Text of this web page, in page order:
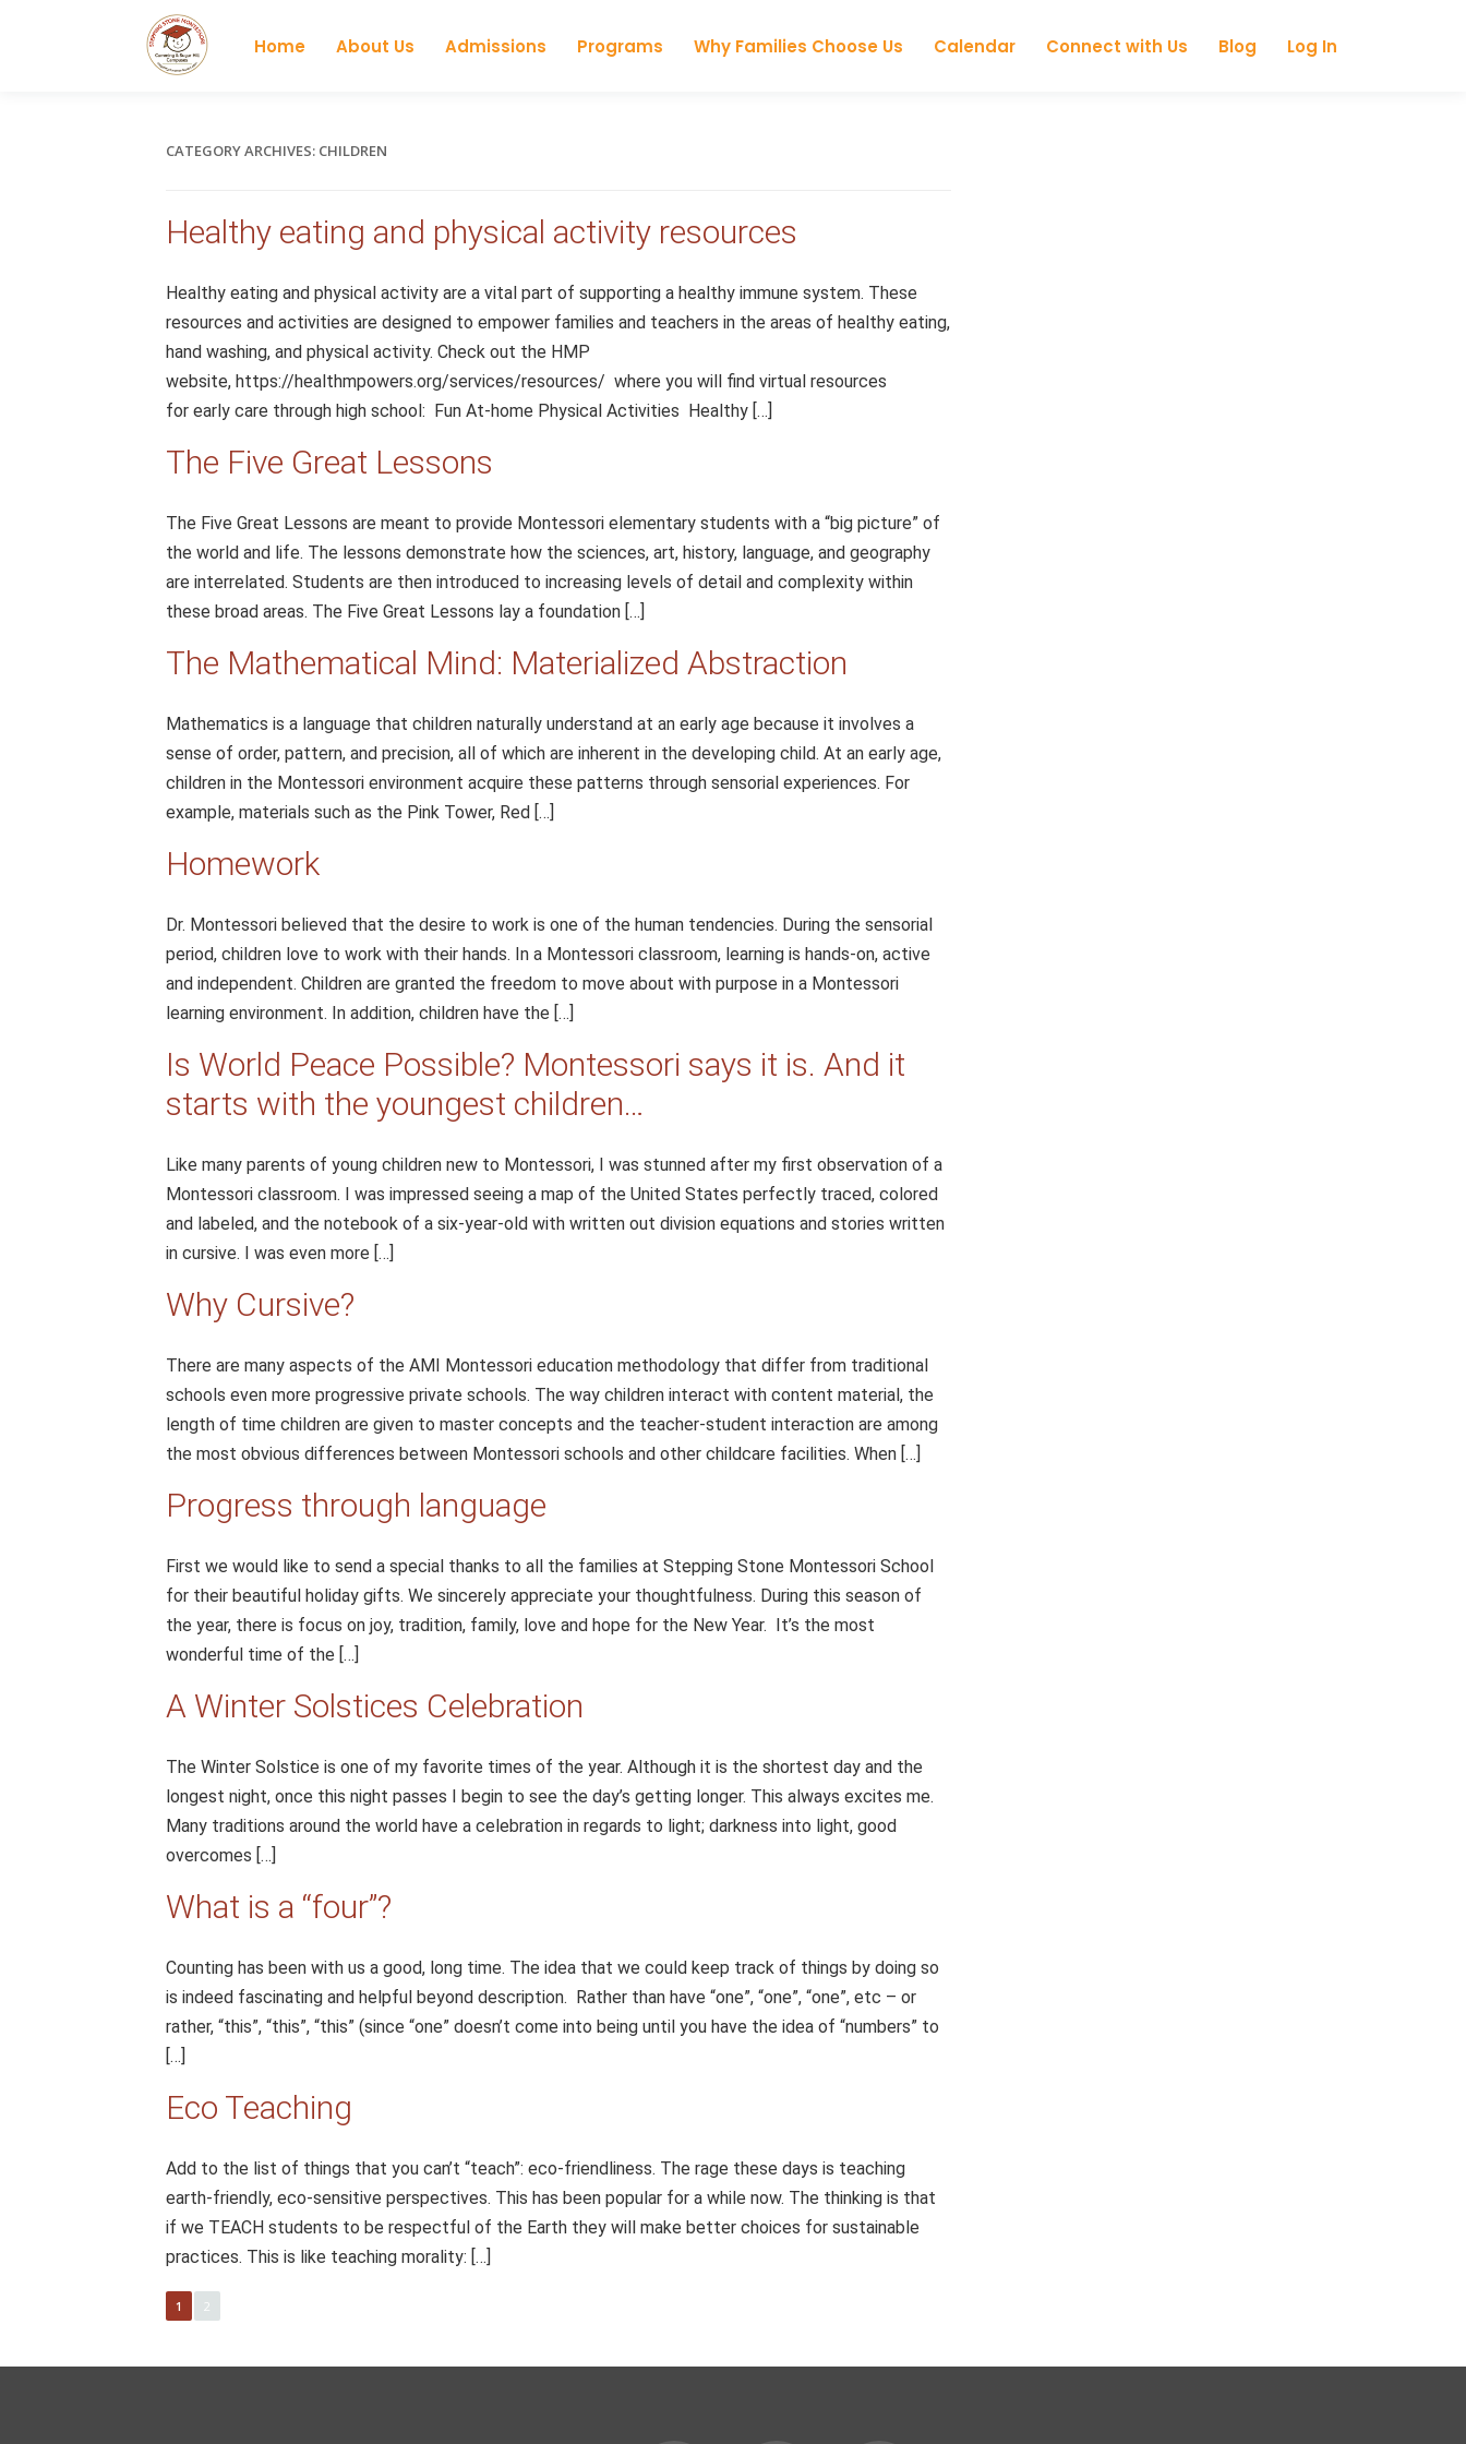
Home About Us Admissions Programs Why Families Choose Us Calendar Connect with Us Blog Log In
CATEGORY ARCHIVES: CHILDREN
Healthy eating and physical activity resources
Healthy eating and physical activity are a vital part of supporting a healthy immune system. These
resources and activities are designed to empower families and teachers in the areas of healthy eating,
hand washing, and physical activity. Check out the HMP
website, https://healthmpowers.org/services/resources/ where you will find virtual resources
for early care through high school: Fun At-home Physical Activities Healthy […]
The Five Great Lessons
The Five Great Lessons are meant to provide Montessori elementary students with a “big picture” of
the world and life. The lessons demonstrate how the sciences, art, history, language, and geography
are interrelated. Students are then introduced to increasing levels of detail and complexity within
these broad areas. The Five Great Lessons lay a foundation […]
The Mathematical Mind: Materialized Abstraction
Mathematics is a language that children naturally understand at an early age because it involves a
sense of order, pattern, and precision, all of which are inherent in the developing child. At an early age,
children in the Montessori environment acquire these patterns through sensorial experiences. For
example, materials such as the Pink Tower, Red […]
Homework
Dr. Montessori believed that the desire to work is one of the human tendencies. During the sensorial
period, children love to work with their hands. In a Montessori classroom, learning is hands-on, active
and independent. Children are granted the freedom to move about with purpose in a Montessori
learning environment. In addition, children have the […]
Is World Peace Possible? Montessori says it is. And it
starts with the youngest children…
Like many parents of young children new to Montessori, I was stunned after my first observation of a
Montessori classroom. I was impressed seeing a map of the United States perfectly traced, colored
and labeled, and the notebook of a six-year-old with written out division equations and stories written
in cursive. I was even more […]
Why Cursive?
There are many aspects of the AMI Montessori education methodology that differ from traditional
schools even more progressive private schools. The way children interact with content material, the
length of time children are given to master concepts and the teacher-student interaction are among
the most obvious differences between Montessori schools and other childcare facilities. When […]
Progress through language
First we would like to send a special thanks to all the families at Stepping Stone Montessori School
for their beautiful holiday gifts. We sincerely appreciate your thoughtfulness. During this season of
the year, there is focus on joy, tradition, family, love and hope for the New Year. It’s the most
wonderful time of the […]
A Winter Solstices Celebration
The Winter Solstice is one of my favorite times of the year. Although it is the shortest day and the
longest night, once this night passes I begin to see the day’s getting longer. This always excites me.
Many traditions around the world have a celebration in regards to light; darkness into light, good
overcomes […]
What is a “four”?
Counting has been with us a good, long time. The idea that we could keep track of things by doing so
is indeed fascinating and helpful beyond description. Rather than have “one”, “one”, “one”, etc – or
rather, “this”, “this”, “this” (since “one” doesn’t come into being until you have the idea of “numbers” to
[…]
Eco Teaching
Add to the list of things that you can’t “teach”: eco-friendliness. The rage these days is teaching
earth-friendly, eco-sensitive perspectives. This has been popular for a while now. The thinking is that
if we TEACH students to be respectful of the Earth they will make better choices for sustainable
practices. This is like teaching morality: […]
1 2